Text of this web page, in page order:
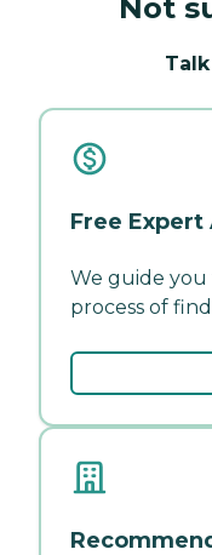
Not
Free Expert
We guide
process of